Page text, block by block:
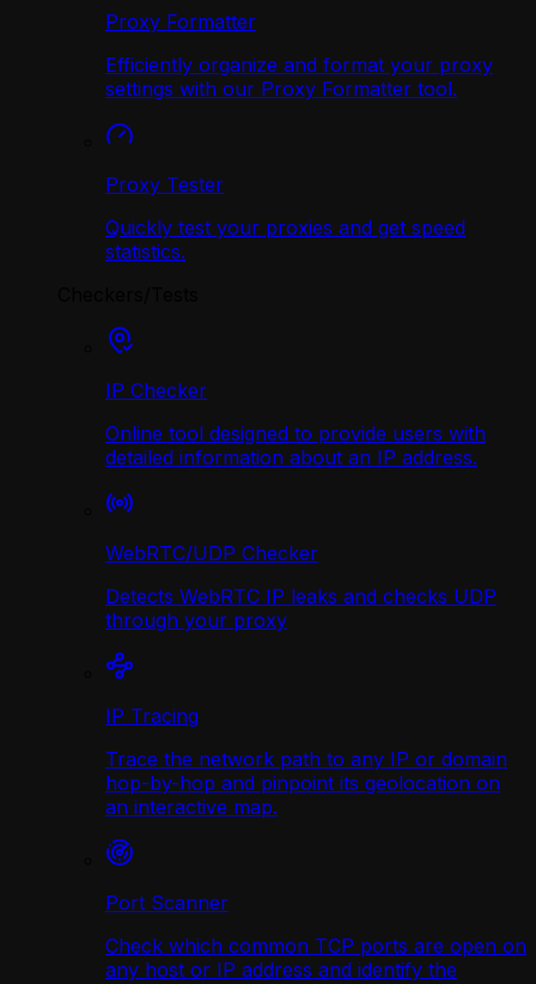
Proxy Formatter
Efficiently organize and format your proxy
settings with our Proxy Formatter tool.
Proxy Tester
Quickly test your proxies and get speed
statistics.
IP Checker
Online tool designed to provide users with
detailed information about an IP address.
WebRTC/UDP Сhecker
Detects WebRTC IP leaks and checks UDP
through your proxy
IP Tracing
Trace the network path to any IP or domain
hop-by-hop and pinpoint its geolocation on
an interactive map.
Port Scanner
Check which common TCP ports are open on
any host or IP address and identify the